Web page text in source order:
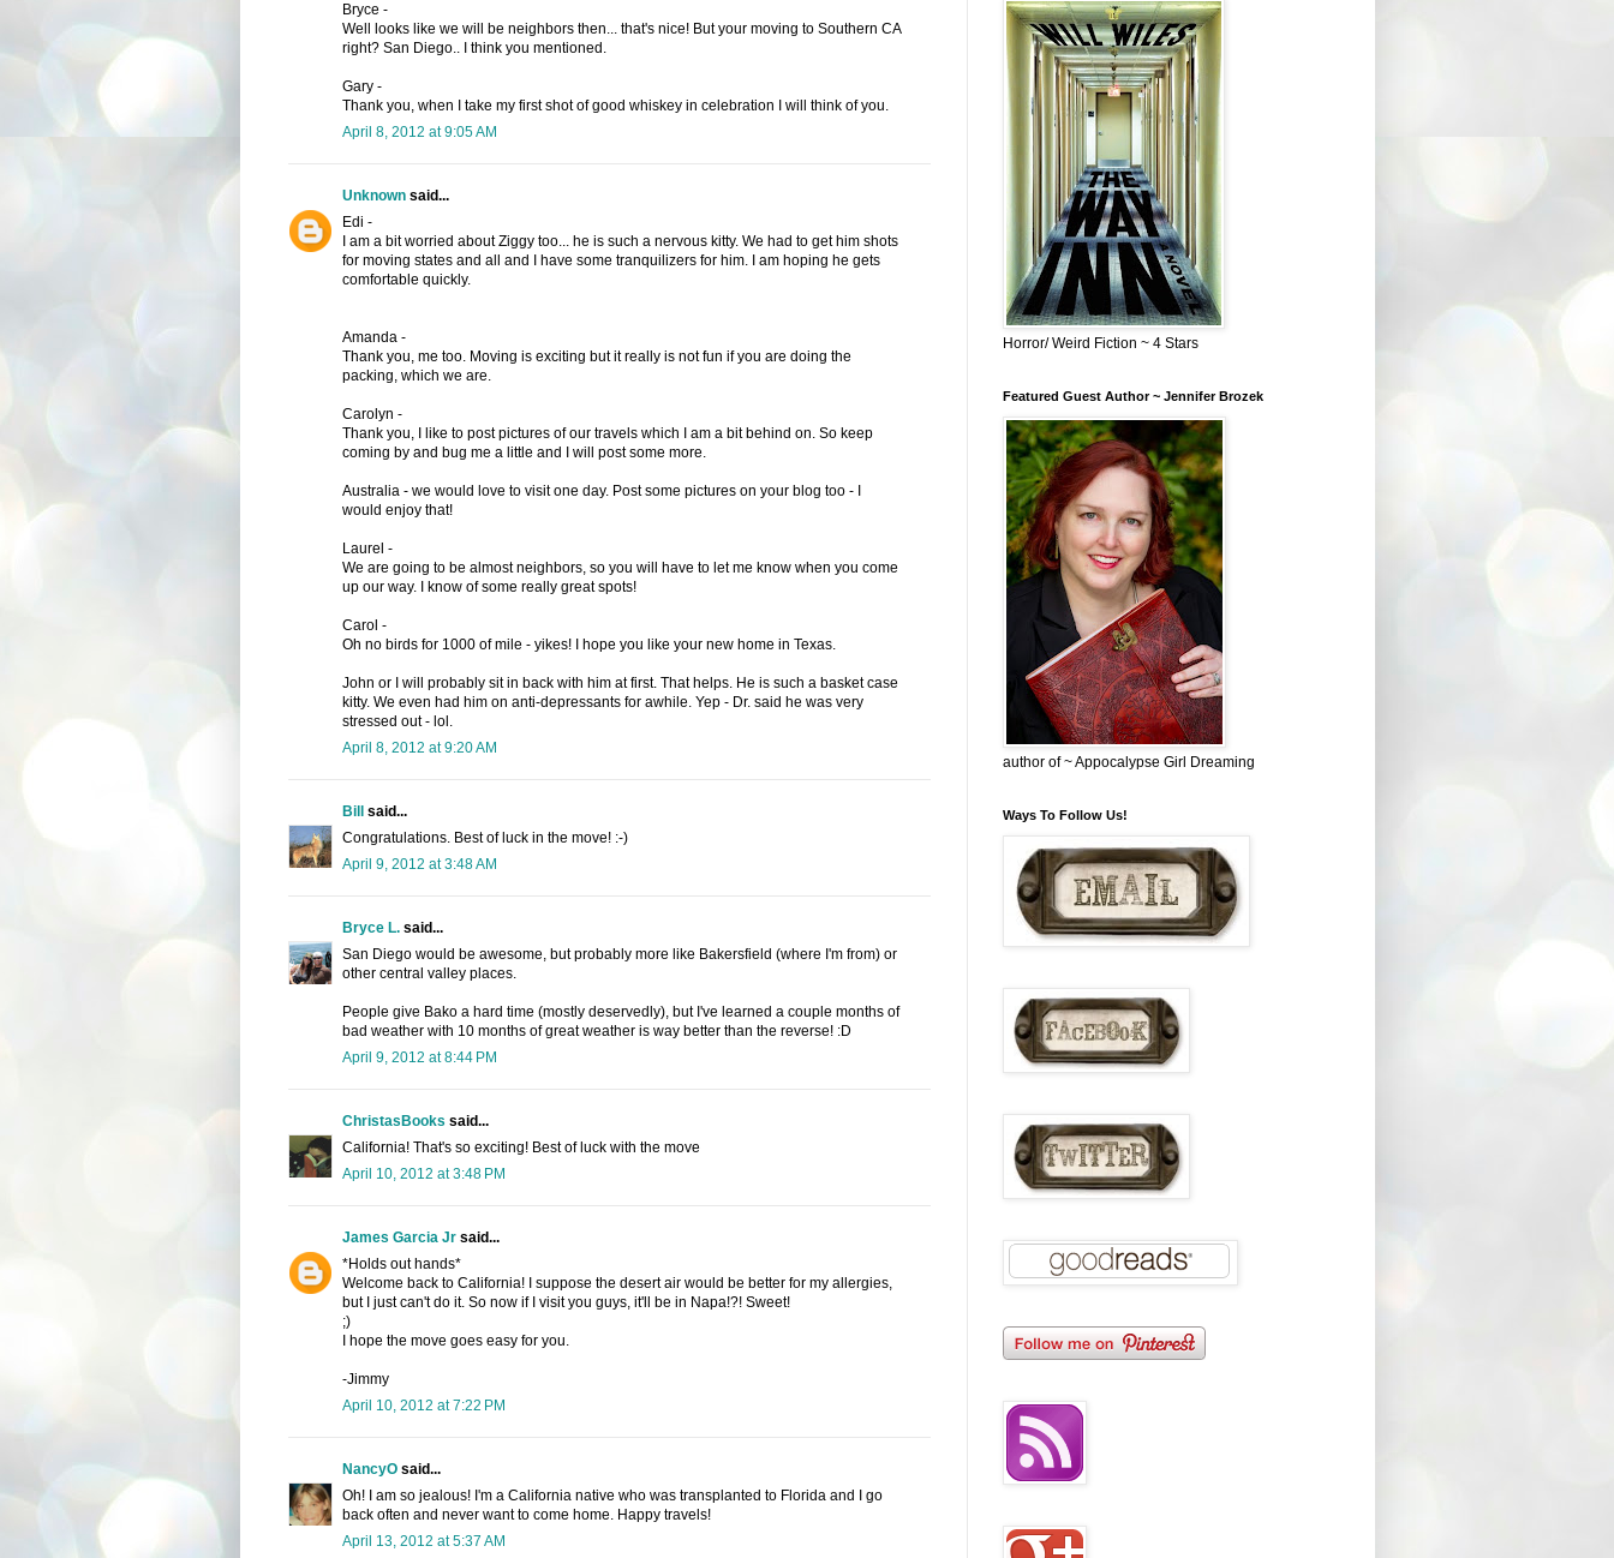
Bryce -
Well looks like we will be neighbors then... that's nice! But your moving to Southern CA
right? San Diego.. I think you mentioned.
Gary -
Thank you, when I take my first shot of good whiskey in celebration I will think of you.
April 8, 2012 at 9:05 AM
Unknownsaid...
Edi -
I am a bit worried about Ziggy too... he is such a nervous kitty. We had to get him shots
for moving states and all and I have some tranquilizers for him. I am hoping he gets
comfortable quickly.
Amanda -
Thank you, me too. Moving is exciting but it really is not fun if you are doing the
packing, which we are.
Carolyn -
Thank you, I like to post pictures of our travels which I am a bit behind on. So keep
coming by and bug me a little and I will post some more.
Australia - we would love to visit one day. Post some pictures on your blog too - I
would enjoy that!
Laurel -
We are going to be almost neighbors, so you will have to let me know when you come
up our way. I know of some really great spots!
Carol -
Oh no birds for 1000 of mile - yikes! I hope you like your new home in Texas.
John or I will probably sit in back with him at first. That helps. He is such a basket case
kitty. We even had him on anti-depressants for awhile. Yep - Dr. said he was very
stressed out - lol.
April 8, 2012 at 9:20 AM
Bill
said...
Congratulations. Best of luck in the move! :-)
April 9, 2012 at 3:48 AM
Bryce L.said...
San Diego would be awesome, but probably more like Bakersfield (where I'm from) or
other central valley places.
People give Bako a hard time (mostly deservedly), but I've learned a couple months of
bad weather with 10 months of great weather is way better than the reverse! :D
April 9, 2012 at 8:44 PM
ChristasBooks said...
California! That's so exciting! Best of luck with the move
April 10, 2012 at 3:48 PM
James Garcia Jrsaid...
*Holds out hands*
Welcome back to California! I suppose the desert air would be better for my allergies,
but I just can't do it. So now if I visit you guys, it'll be in Napa!?! Sweet!
;)
I hope the move goes easy for you.
-Jimmy
April 10, 2012 at 7:22 PM
NancyOsaid...
Oh! I am so jealous! I'm a California native who was transplanted to Florida and I go
back often and never want to come home. Happy travels!
April 13, 2012 at 5:37 AM
Horror/ Weird Fiction ~ 4 Stars
Featured Guest Author ~ Jennifer Brozek
author of ~ Appocalypse Girl Dreaming
Ways To Follow Us!